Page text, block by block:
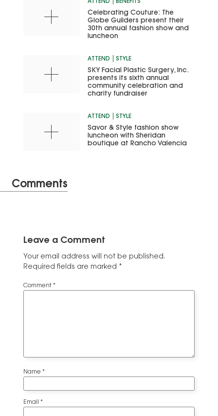
ATTEND BENEFITS
Celebrating Couture: The
Globe Guilders present their
30th annual fashion show and
luncheon
ATTEND STYLE
SKY Facial Plastic Surgery, Inc.
presents its sixth annual
community celebration and
charity fundraiser
ATTEND STYLE
Savor & Style fashion show
luncheon with Sheridan
boutique at Rancho Valencia
Comments
Leave a Comment
Your email address will not be published.
Required fields are marked *
Comment *
Name *
Email *